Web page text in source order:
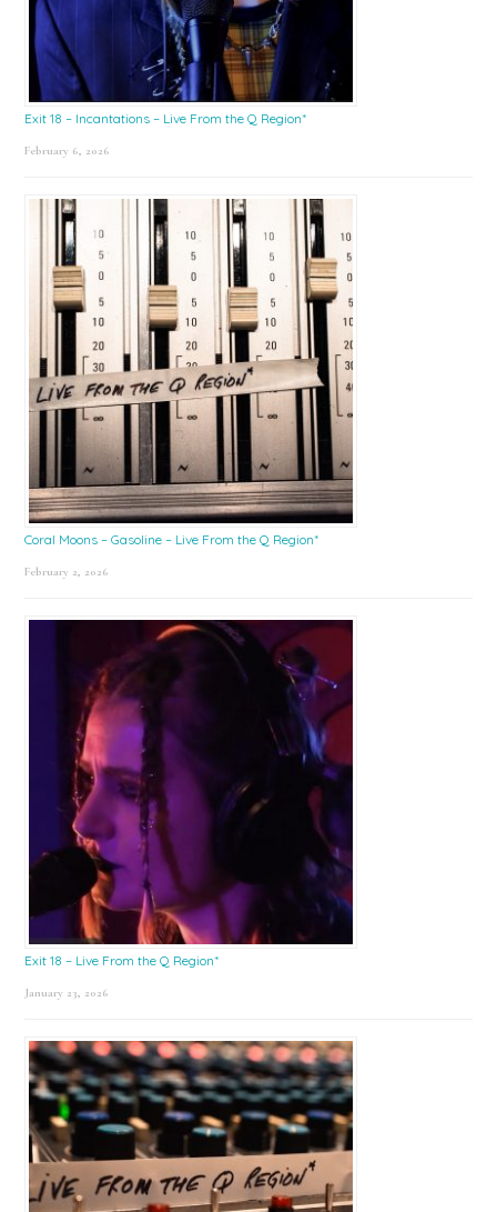
Exit 18 – Incantations – Live From the Q Region*
February 6, 2026
Coral Moons – Gasoline – Live From the Q Region*
February 2, 2026
Exit 18 – Live From the Q Region*
January 23, 2026